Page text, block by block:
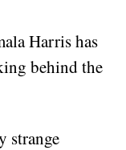
Harris has
behind the
strange